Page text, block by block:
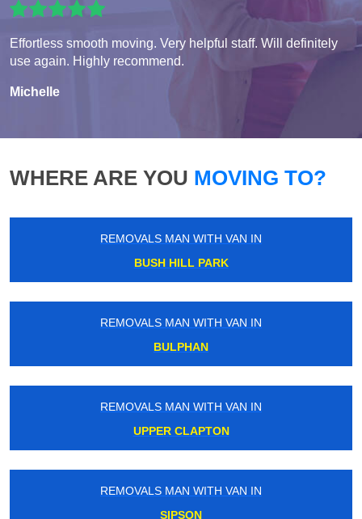
Effortless smooth moving. Very helpful staff. Will definitely
use again. Highly recommend.
Michelle
WHERE ARE YOU MOVING TO?
REMOVALS MAN WITH VAN IN
BUSH HILL PARK
REMOVALS MAN WITH VAN IN
BULPHAN
REMOVALS MAN WITH VAN IN
UPPER CLAPTON
REMOVALS MAN WITH VAN IN
SIPSON